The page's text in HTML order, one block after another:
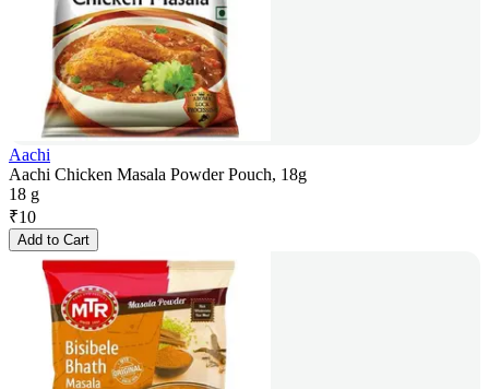
Aachi
Aachi Chicken Masala Powder Pouch, 18g
18 g
₹10
Add to Cart